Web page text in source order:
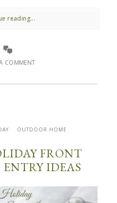
reading...
COMMENT
OUTDOOR HOME
FRONT
IDEAS